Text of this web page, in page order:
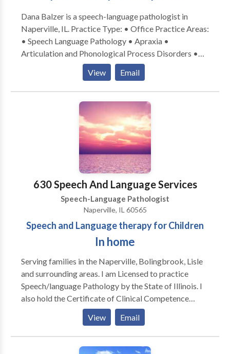
Dana Balzer is a speech-language pathologist in
Naperville, IL. Practice Type: • Office Practice Areas:
• Speech Language Pathology • Apraxia •
Articulation and Phonological Process Disorders •
Augmentative Alternative Communication • Autism
• Language acquisition disorders • Learning
disabilities • Phonology Disorders • SLP
developmental disabilities • Speech Therapy Please
contact Dana Balzer for a consultation.
View Email
630 Speech And Language Services
Speech-Language Pathologist
Naperville, IL 60565
Speech and Language therapy for Children
In home
Serving families in the Naperville, Bolingbrook, Lisle
and surrounding areas. I am Licensed to practice
Speech/language Pathology by the State of Illinois. I
also hold the Certificate of Clinical Competence
awarded by The American Speech Language /Haaring
Association. Additionally I am licensed by the Illinois
State Board of Education. Since 1986, my experience
includes working with children and adults in schools,
View Email